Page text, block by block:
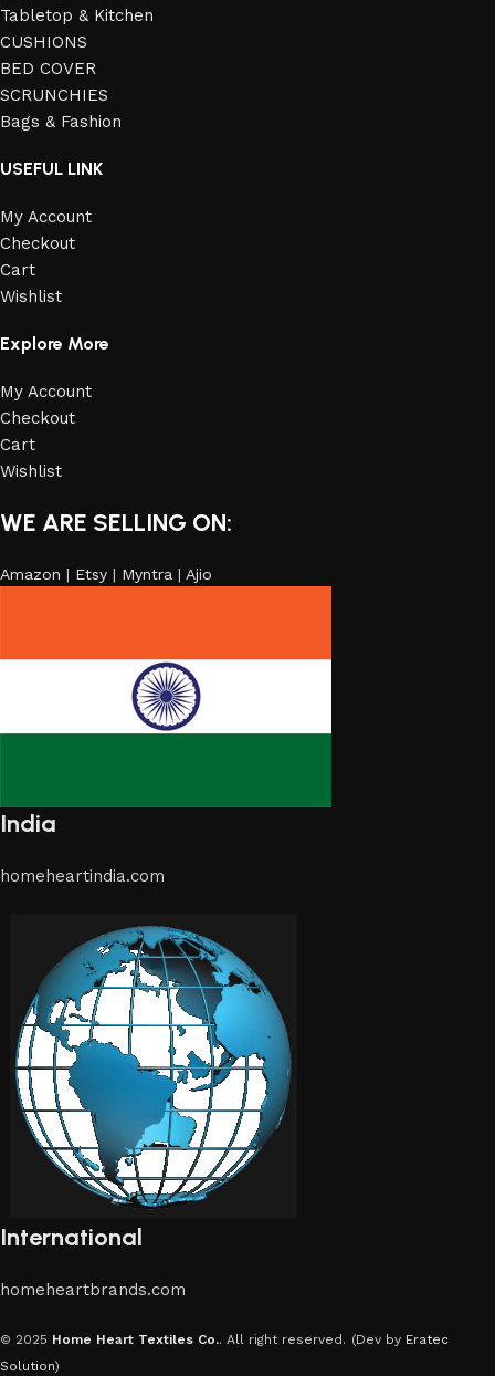
Tabletop & Kitchen
CUSHIONS
BED COVER
SCRUNCHIES
Bags & Fashion
USEFUL LINK
My Account
Checkout
Cart
Wishlist
Explore More
My Account
Checkout
Cart
Wishlist
WE ARE SELLING ON:
Amazon | Etsy | Myntra | Ajio
India
homeheartindia.com
International
homeheartbrands.com
© 2025 Home Heart Textiles Co.. All right reserved. (Dev by Eratec
Solution)